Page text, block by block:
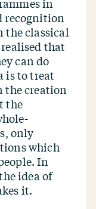
in
recognition
the classical
that
can do
is to treat
the creation
the
only
which
In
idea of
it.